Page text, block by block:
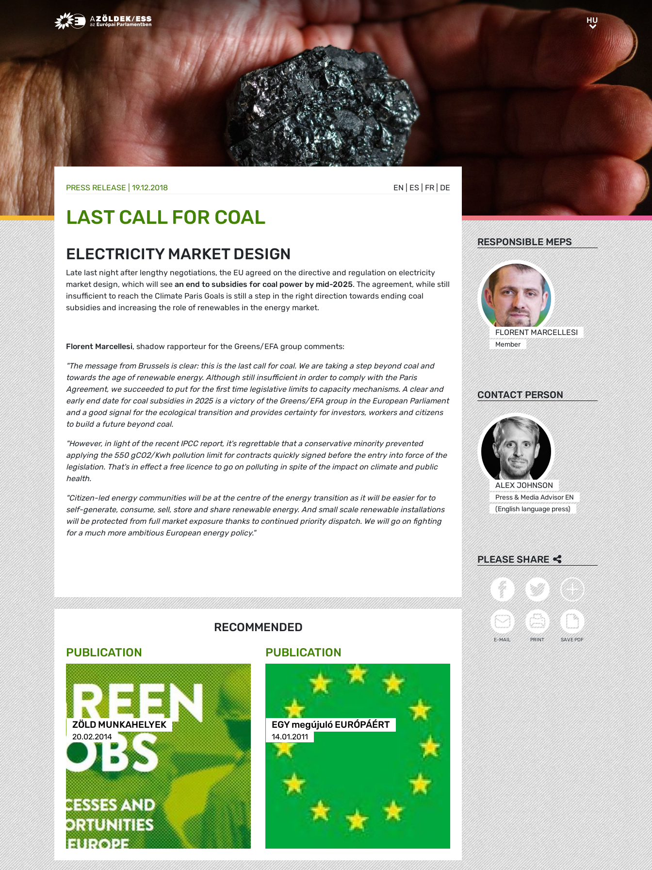
Greens/EFA Home HUHU
EN ES FR DE
PRESS RELEASE | 19.12.2018
LAST CALL FOR COAL
ELECTRICITY MARKET DESIGN
Late last night after lengthy negotiations, the EU agreed on the directive and regulation on electricity
market design, which will see an end to subsidies for coal power by mid-2025. The agreement, while still
insufficient to reach the Climate Paris Goals is still a step in the right direction towards ending coal
subsidies and increasing the role of renewables in the energy market.
Florent Marcellesi, shadow rapporteur for the Greens/EFA group comments:
"The message from Brussels is clear: this is the last call for coal. We are taking a step beyond coal and
towards the age of renewable energy. Although still insufficient in order to comply with the Paris
Agreement, we succeeded to put for the first time legislative limits to capacity mechanisms. A clear and
early end date for coal subsidies in 2025 is a victory of the Greens/EFA group in the European Parliament
and a good signal for the ecological transition and provides certainty for investors, workers and citizens
to build a future beyond coal.
"However, in light of the recent IPCC report, it's regrettable that a conservative minority prevented
applying the 550 gCO2/Kwh pollution limit for contracts quickly signed before the entry into force of the
legislation. That's in effect a free licence to go on polluting in spite of the impact on climate and public
health.
"Citizen-led energy communities will be at the centre of the energy transition as it will be easier for to
self-generate, consume, sell, store and share renewable energy. And small scale renewable installations
will be protected from full market exposure thanks to continued priority dispatch. We will go on fighting
for a much more ambitious European energy policy."
RECOMMENDED
PUBLICATION
ZÖLD MUNKAHELYEK
20.02.2014
PUBLICATION
EGY megújuló EURÓPÁÉRT
14.01.2011
RESPONSIBLE MEPS
FLORENT MARCELLESI
Member
CONTACT PERSON
ALEX JOHNSON
Press & Media Advisor EN
(English language press)
PLEASE SHARE
E-MAIL PRINT SAVE PDF